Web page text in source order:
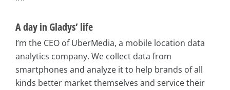
A day in Gladys’ life
I’m the CEO of UberMedia, a mobile location data
analytics company. We collect data from
smartphones and analyze it to help brands of all
kinds better market themselves and service their